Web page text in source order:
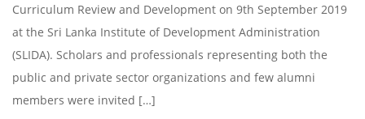
Curriculum Review and Development on 9th September 2019
at the Sri Lanka Institute of Development Administration
(SLIDA). Scholars and professionals representing both the
public and private sector organizations and few alumni
members were invited […]